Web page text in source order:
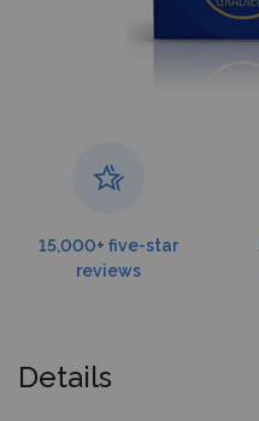
15,000+ five-star
reviews
Details